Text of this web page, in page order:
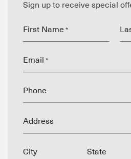
Sign up to receive special
First Name *
Email *
Phone
Address
City State